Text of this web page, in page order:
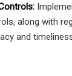
along with
and